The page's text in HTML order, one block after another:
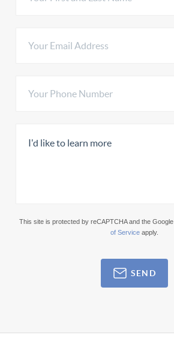
This site is protected by reCAPTCHA and the Google
of Service apply.
SEND